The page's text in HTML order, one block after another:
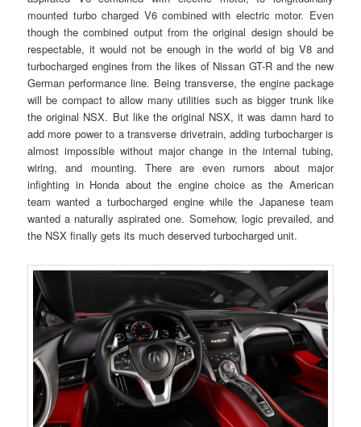
mounted turbo charged V6 combined with electric motor. Even
though the combined output from the original design should be
respectable, it would not be enough in the world of big V8 and
turbocharged engines from the likes of Nissan GT-R and the new
German performance line. Being transverse, the engine package
will be compact to allow many utilities such as bigger trunk like
the original NSX. But like the original NSX, it was damn hard to
add more power to a transverse drivetrain, adding turbocharger is
almost impossible without major change in the internal tubing,
wiring, and mounting. There are even rumors about major
infighting in Honda about the engine choice as the American
team wanted a turbocharged engine while the Japanese team
wanted a naturally aspirated one. Somehow, logic prevailed, and
the NSX finally gets its much deserved turbocharged unit.